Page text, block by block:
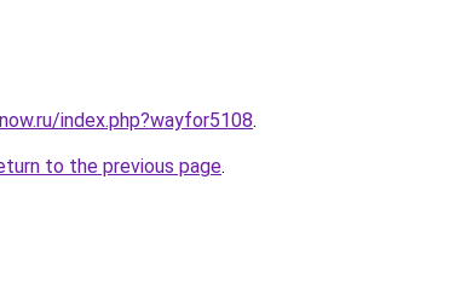
index.php?wayfor5108.
to the previous page.